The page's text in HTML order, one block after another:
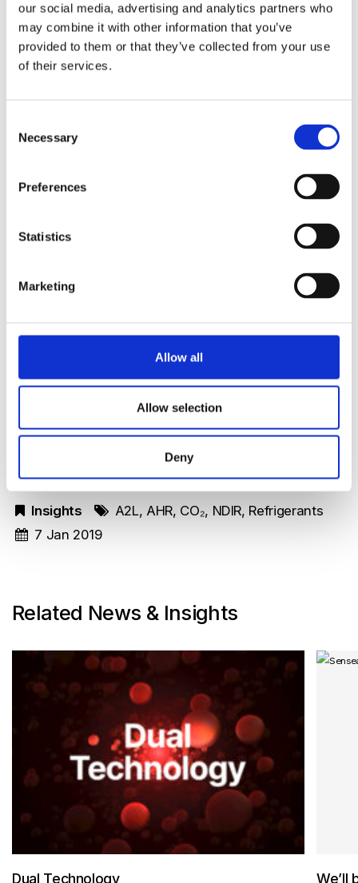
our social media, advertising and analytics partners who
may combine it with other information that you’ve
provided to them or that they’ve collected from your use
of their services.
Selection
Necessary
Preferences
Statistics
Marketing
Allow all
Allow selection
Deny
The Senseair NDIR sensor technology can be
installed directly in the cold environment, it is
highly selective and immune to disturbance
sources and provides a responsive and fast
calibrated sensor module for integration by the
customer or as a complete pre-integrated board
bundled with all the required sensory aspects.
housing and the required testing for a product
Please contact Senseair to discuss your specific
needs and requirements to handle the
challenges with the other low GWP refrigerants.
Insights A2L, AHR, CO₂, NDIR, Refrigerants
7 Jan 2019
Related News & Insights
Dual Technology
We’ll